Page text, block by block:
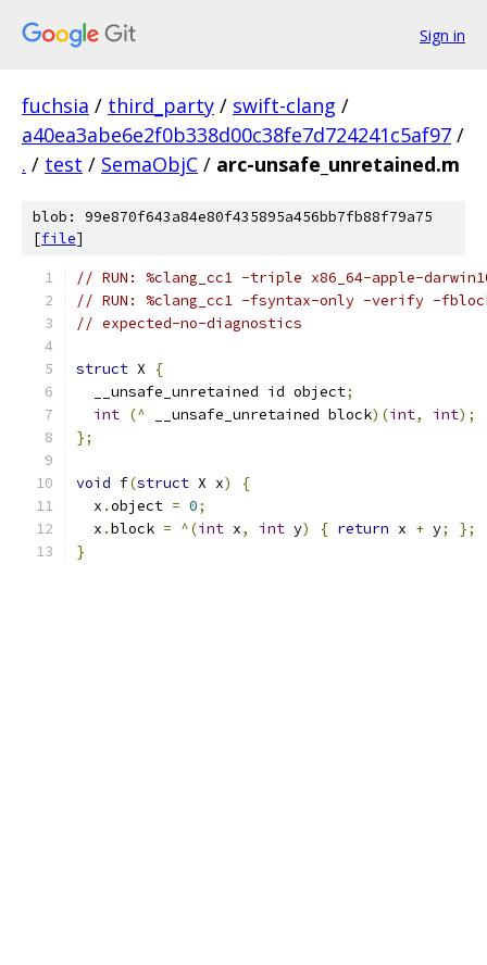
Sign in
fuchsia / third_party / swift-clang /
a40ea3abe6e2f0b338d00c38fe7d724241c5af97 /
. / test / SemaObjC / arc-unsafe_unretained.m
blob: 99e870f643a84e80f435895a456bb7fb88f79a75
[file]
// RUN: %clang_cc1 -triple x86_64-apple-
// RUN: %clang_cc1 -fsyntax-only -verify -
// expected-no-diagnostics
struct X
{
  __unsafe_unretained id object
;
int (^ __unsafe_unretained block)(int, int);
};
void f(struct X x)
{
  x
.object = 0;
  x
.block = ^(int x, int y) { return x + y;
};
}